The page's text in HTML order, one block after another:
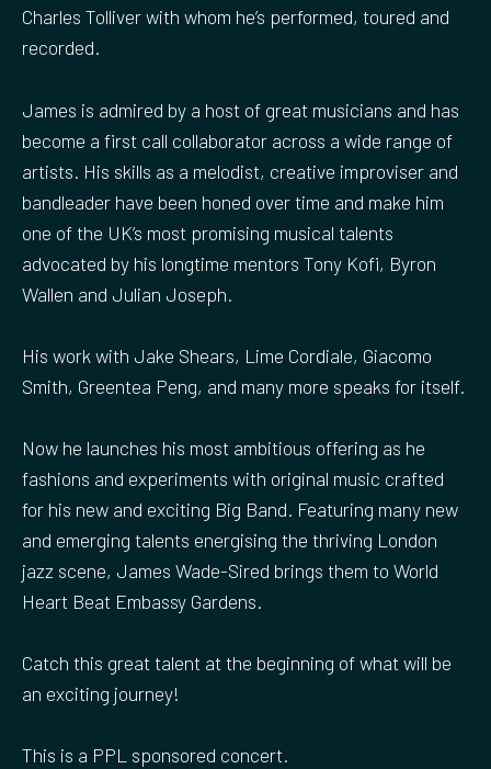
Charles Tolliver with whom he’s performed, toured and
recorded.
James is admired by a host of great musicians and has
become a first call collaborator across a wide range of
artists. His skills as a melodist, creative improviser and
bandleader have been honed over time and make him
one of the UK’s most promising musical talents
advocated by his longtime mentors Tony Kofi, Byron
Wallen and Julian Joseph.
His work with Jake Shears, Lime Cordiale, Giacomo
Smith, Greentea Peng, and many more speaks for itself.
Now he launches his most ambitious offering as he
fashions and experiments with original music crafted
for his new and exciting Big Band. Featuring many new
and emerging talents energising the thriving London
jazz scene, James Wade-Sired brings them to World
Heart Beat Embassy Gardens.
Catch this great talent at the beginning of what will be
an exciting journey!
This is a PPL sponsored concert.